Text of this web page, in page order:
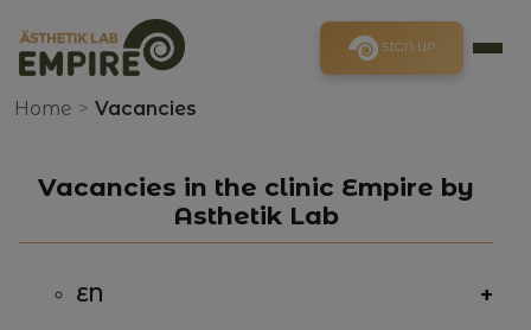
SIGN UP
Home > Vacancies
Vacancies in the clinic Empire by
Asthetik Lab
EN +